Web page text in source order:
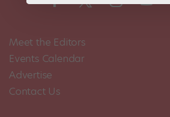
Meet the Editors
Events Calendar
Advertise
Contact Us